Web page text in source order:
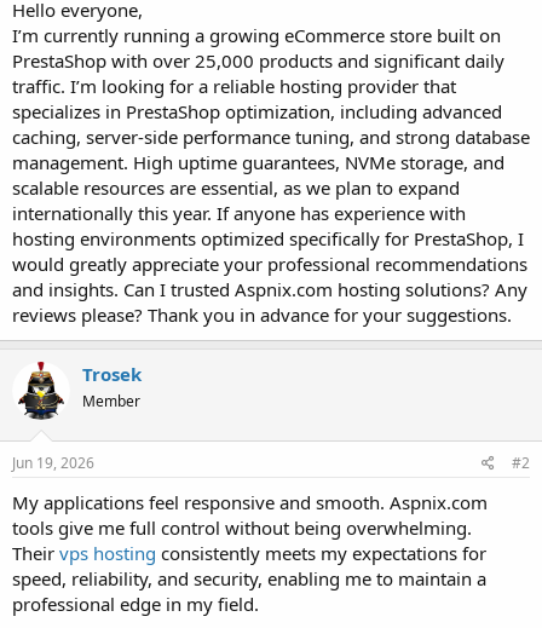
a
t
e
r
e
Hello everyone,
I’m currently running a growing eCommerce store built on
PrestaShop with over 25,000 products and significant daily
traffic. I’m looking for a reliable hosting provider that
specializes in PrestaShop optimization, including advanced
caching, server-side performance tuning, and strong database
management. High uptime guarantees, NVMe storage, and
scalable resources are essential, as we plan to expand
internationally this year. If anyone has experience with
hosting environments optimized specifically for PrestaShop, I
would greatly appreciate your professional recommendations
and insights. Can I trusted Aspnix.com hosting solutions? Any
reviews please? Thank you in advance for your suggestions.
Trosek
Member
Jun 19, 2026 #2
My applications feel responsive and smooth. Aspnix.com
tools give me full control without being overwhelming.
Their vps hosting consistently meets my expectations for
speed, reliability, and security, enabling me to maintain a
professional edge in my field.